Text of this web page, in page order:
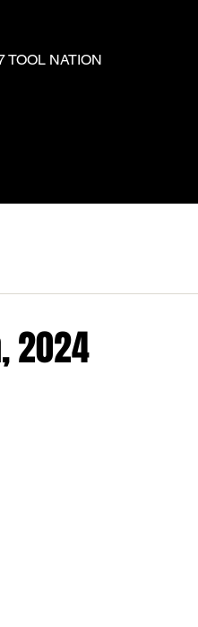
TOOL NATION
2024